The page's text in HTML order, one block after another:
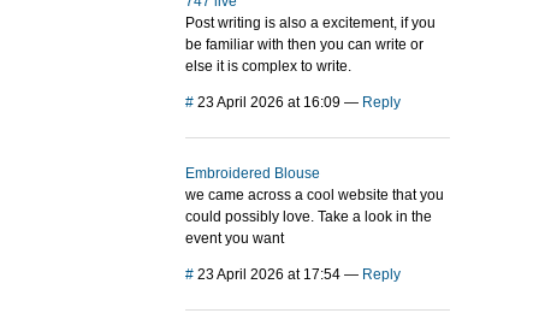
Post writing is also a excitement, if you
be familiar with then you can write or
else it is complex to write.
# 23 April 2026 at 16:09 — Reply
Embroidered Blouse
we came across a cool website that you
could possibly love. Take a look in the
event you want
# 23 April 2026 at 17:54 — Reply